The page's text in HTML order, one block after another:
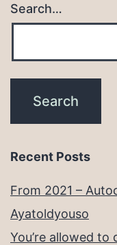
Search…
Recent Posts
From 2021 –
Ayatoldyouso
You’re allowed